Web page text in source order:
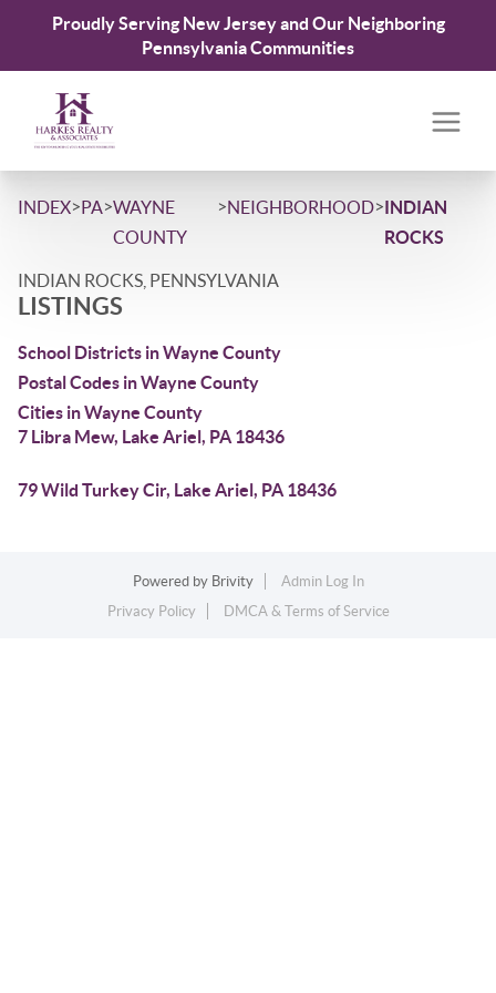
Proudly Serving New Jersey and Our Neighboring
Pennsylvania Communities
INDEX>PA>WAYNE
COUNTY
>NEIGHBORHOOD>INDIAN
ROCKS
INDIAN ROCKS, PENNSYLVANIA
LISTINGS
School Districts in Wayne County
Postal Codes in Wayne County
Cities in Wayne County
7 Libra Mew, Lake Ariel, PA 18436
79 Wild Turkey Cir, Lake Ariel, PA 18436
Powered by Brivity
Admin Log In
Privacy Policy
DMCA & Terms of Service